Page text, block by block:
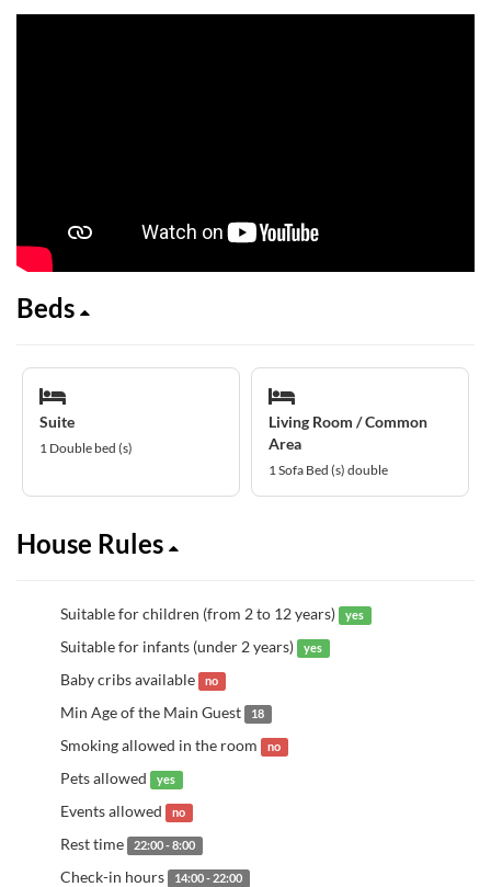
Beds
Suite
1 Double bed (s)
Living Room / Common
Area
1 Sofa Bed (s) double
House Rules
Suitable for children (from 2 to 12 years) yes
Suitable for infants (under 2 years) yes
Baby cribs available no
Min Age of the Main Guest 18
Smoking allowed in the room no
Pets allowed yes
Events allowed no
Rest time 22:00 - 8:00
Check-in hours 14:00 - 22:00